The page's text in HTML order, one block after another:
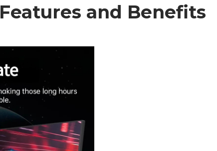
Features and Benefits